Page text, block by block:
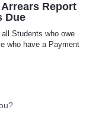
Report
Due
Students who owe
who have a Payment